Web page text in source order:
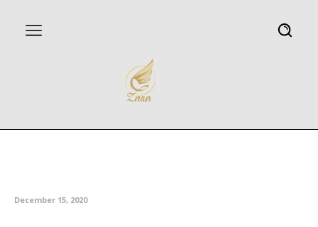
December 15, 2020